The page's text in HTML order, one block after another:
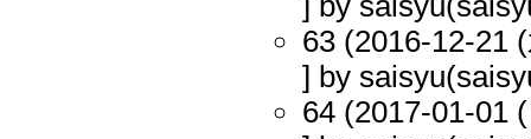
63 (2016-12-21
] by
64 (2017-01-01